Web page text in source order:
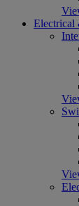
Electrical